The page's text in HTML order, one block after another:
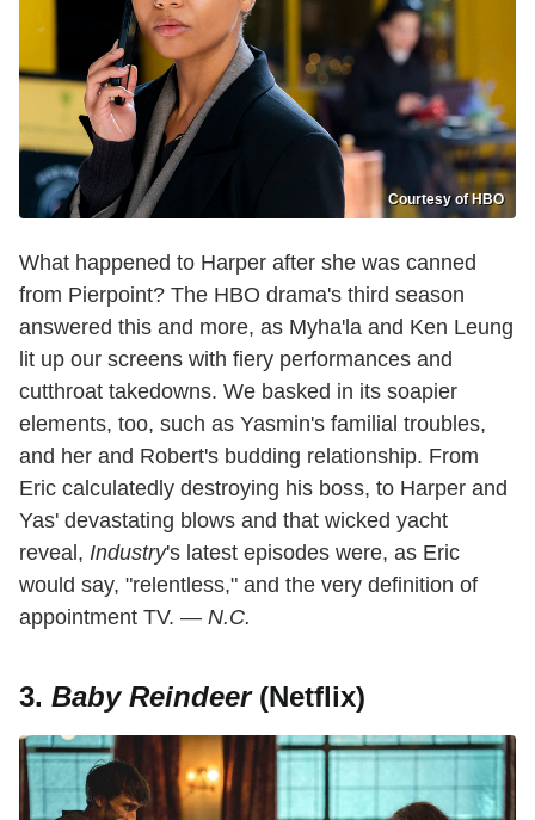
Courtesy of HBO
What happened to Harper after she was canned
from Pierpoint? The HBO drama's third season
answered this and more, as Myha'la and Ken Leung
lit up our screens with fiery performances and
cutthroat takedowns. We basked in its soapier
elements, too, such as Yasmin's familial troubles,
and her and Robert's budding relationship. From
Eric calculatedly destroying his boss, to Harper and
Yas' devastating blows and that wicked yacht
reveal, Industry's latest episodes were, as Eric
would say, "relentless," and the very definition of
appointment TV. — N.C.
3. Baby Reindeer(Netflix)